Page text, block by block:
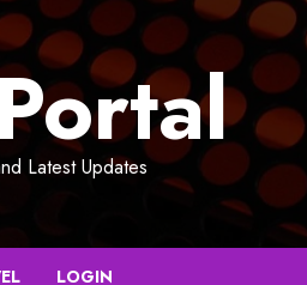
Latest Updates
LOGIN